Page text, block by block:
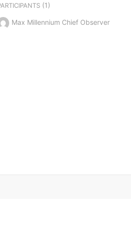
(1)
Max Millennium Chief Observer